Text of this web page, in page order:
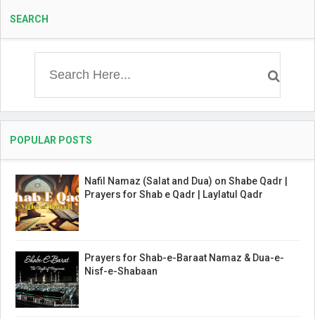
SEARCH
POPULAR POSTS
Nafil Namaz (Salat and Dua) on Shabe Qadr |
Prayers for Shab e Qadr | Laylatul Qadr
Prayers for Shab-e-Baraat Namaz & Dua-e-
Nisf-e-Shabaan